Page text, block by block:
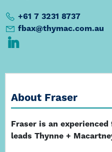
+61 7 3231 8737
fbax@thymac.com.au
About Fraser
Fraser is an
leads Thynne +